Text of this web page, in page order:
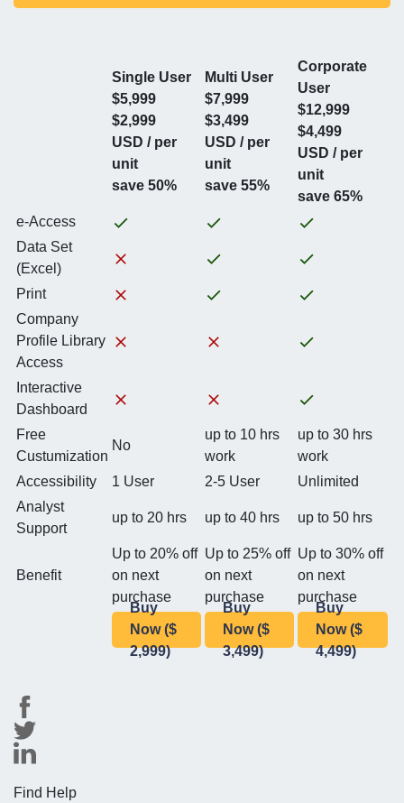
Single User
$5,999
$2,999
USD / per
unit
save 50%
Multi User
$7,999
$3,499
USD / per
unit
save 55%
Corporate
User
$12,999
$4,499
USD / per
unit
save 65%
e-Access
Data Set
(Excel)
Print
Company
Profile Library
Access
Interactive
Dashboard
Free
Custumization
No
up to 10 hrs
work
up to 30 hrs
work
Accessibility
1 User 2-5 User
Unlimited
Analyst
Support
up to 20 hrs up to 40 hrs up to 50 hrs
Benefit
Up to 20% off
on next
purchase
Up to 25% off
on next
purchase
Up to 30% off
on next
purchase
Buy
Now ($
2,999)
Buy
Now ($
3,499)
Buy
Now ($
4,499)
Find Help